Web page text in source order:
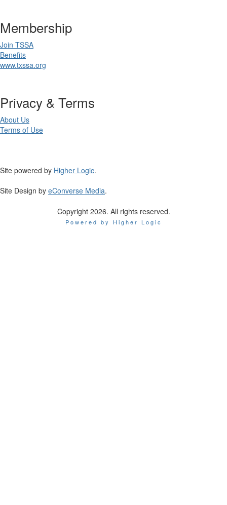
Membership
Join TSSA
Benefits
www.txssa.org
Privacy & Terms
About Us
Terms of Use
Site powered by Higher Logic.
Site Design by eConverse Media.
Copyright 2026. All rights reserved.
Powered by Higher Logic